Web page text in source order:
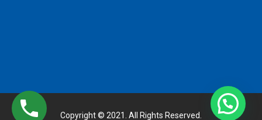
Copyright © 2021. All Rights Reserved.